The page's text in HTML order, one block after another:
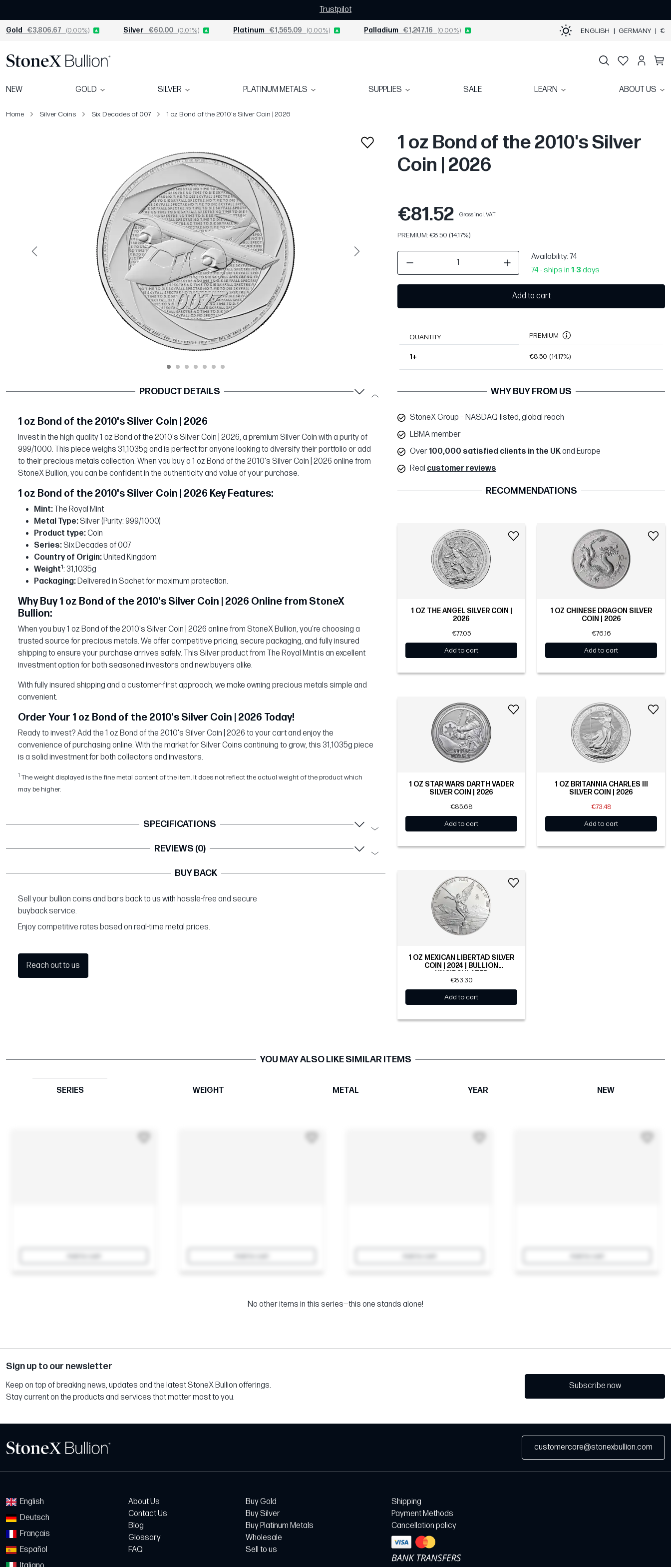
Trustpilot
Gold €3,806.67 (0.00%) Silver €60.00 (0.01%) Platinum €1,565.09 (0.00%) Palladium €1,247.16 (0.00%) ENGLISH | GERMANY | €
NEW GOLD SILVER PLATINUM METALS SUPPLIES SALE LEARN ABOUT US
Home Silver Coins Six Decades of 007 1 oz Bond of the 2010's Silver Coin | 2026
Previous Next
1 oz Bond of the 2010's Silver
Coin | 2026
€81.52 Gross incl. VAT
PREMIUM: €8.50 (14.17%)
Availability: 74
74 - ships in 1-3 days
Add to cart
QUANTITY PREMIUM
1+ €8.50 (14.17%)
PRODUCT DETAILS
1 oz Bond of the 2010's Silver Coin | 2026
Invest in the high-quality 1 oz Bond of the 2010's Silver Coin | 2026, a premium Silver Coin with a purity of
999/1000. This piece weighs 31,1035g and is perfect for anyone looking to diversify their portfolio or add
to their precious metals collection. When you buy a 1 oz Bond of the 2010's Silver Coin | 2026 online from
StoneX Bullion, you can be confident in the authenticity and value of your purchase.
1 oz Bond of the 2010's Silver Coin | 2026 Key Features:
Mint: The Royal Mint
Metal Type:Silver (Purity: 999/1000)
Product type:Coin
Series:Six Decades of 007
Country of Origin:United Kingdom
Weight1: 31,1035g
Packaging:Delivered in Sachet for maximum protection.
Why Buy 1 oz Bond of the 2010's Silver Coin | 2026 Online from StoneX
Bullion:
When you buy 1 oz Bond of the 2010's Silver Coin | 2026 online from StoneX Bullion, you're choosing a
trusted source for precious metals. We offer competitive pricing, secure packaging, and fully insured
shipping to ensure your purchase arrives safely. This Silver product from The Royal Mint is an excellent
investment option for both seasoned investors and new buyers alike.
With fully insured shipping and a customer-first approach, we make owning precious metals simple and
convenient.
Order Your 1 oz Bond of the 2010's Silver Coin | 2026 Today!
Ready to invest? Add the 1 oz Bond of the 2010's Silver Coin | 2026 to your cart and enjoy the
convenience of purchasing online. With the market for Silver Coins continuing to grow, this 31,1035g piece
is a solid investment for both collectors and investors.
1 The weight displayed is the fine metal content of the item. It does not reflect the actual weight of the product which
may be higher.
SPECIFICATIONS
REVIEWS (0)
BUY BACK
Sell your bullion coins and bars back to us with hassle-free and secure
buyback service.
Enjoy competitive rates based on real-time metal prices.
Reach out to us
WHY BUY FROM US
StoneX Group – NASDAQ-listed, global reach
LBMA member
Over100,000 satisfied clients in the UKand Europe
Real customer reviews
RECOMMENDATIONS
1 OZ THE ANGEL SILVER COIN |
2026
€77.05
Add to cart
1 OZ CHINESE DRAGON SILVER
COIN | 2026
€76.16
Add to cart
1 OZ STAR WARS DARTH VADER
SILVER COIN | 2026
€85.68
Add to cart
1 OZ BRITANNIA CHARLES III
SILVER COIN | 2026
€73.48
Add to cart
1 OZ MEXICAN LIBERTAD SILVER
COIN | 2024 | BULLION
UNCIRCULATED
€83.30
Add to cart
YOU MAY ALSO LIKE SIMILAR ITEMS
SERIES WEIGHT METAL YEAR NEW
No other items in this series—this one stands alone!
Sign up to our newsletter
Keep on top of breaking news, updates and the latest StoneX Bullion offerings.
Stay current on the products and services that matter most to you.
Subscribe now
customercare@stonexbullion.com
English
Deutsch
Français
Español
About Us
Contact Us
Blog
Glossary
FAQ
Buy Gold
Buy Silver
Buy Platinum Metals
Wholesale
Sell to us
Shipping
Payment Methods
Cancellation policy